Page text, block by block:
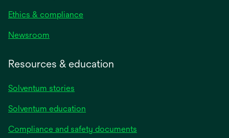
Ethics & compliance
Newsroom
Resources & education
Solventum stories
Solventum education
Compliance and safety documents